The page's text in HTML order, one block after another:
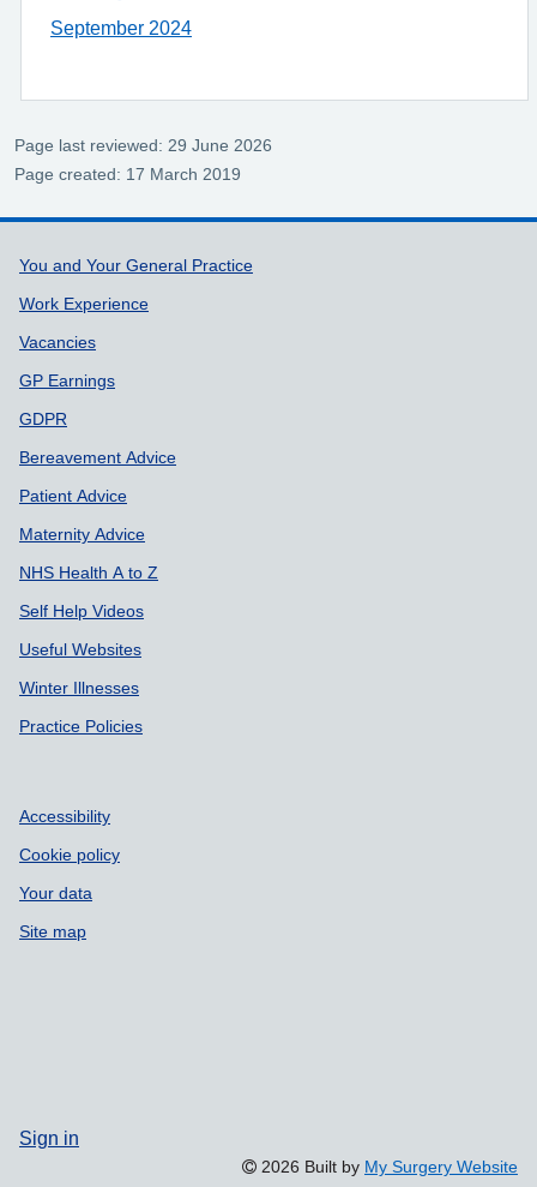
September 2024
Page last reviewed: 29 June 2026
Page created: 17 March 2019
Support links
You and Your General Practice
Work Experience
Vacancies
GP Earnings
GDPR
Bereavement Advice
Patient Advice
Maternity Advice
NHS Health A to Z
Self Help Videos
Useful Websites
Winter Illnesses
Practice Policies
Accessibility
Cookie policy
Your data
Site map
Sign in
2026 Built by My Surgery Website